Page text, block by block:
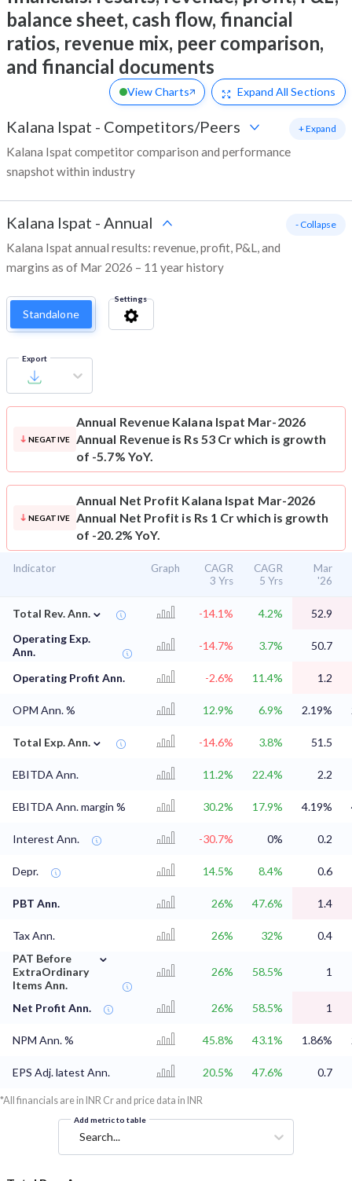
balance sheet, cash flow, financial
ratios, revenue mix, peer comparison,
and financial documents
View Charts Expand All Sections
Kalana Ispat - Competitors/Peers
Kalana Ispat competitor comparison and performance
snapshot within industry
+ Expand
Kalana Ispat - Annual
Kalana Ispat annual results: revenue, profit, P&L, and
margins as of Mar 2026 – 11 year history
- Collapse
Standalone
Settings
Export
NEGATIVE
Annual Revenue Kalana Ispat Mar-2026
Annual Revenue is Rs 53 Cr which is growth
of -5.7% YoY.
NEGATIVE
Annual Net Profit Kalana Ispat Mar-2026
Annual Net Profit is Rs 1 Cr which is growth
of -20.2% YoY.
Indicator Graph
CAGR
3 Yrs
CAGR
5 Yrs
Mar
'26
Total Rev. Ann. ⌄ -14.1% 4.2%
52.9
Operating Exp.
Ann.
-14.7% 3.7% 50.7
Operating Profit Ann. -2.6% 11.4% 1.2
OPM Ann. % 12.9% 6.9% 2.19%
Total Exp. Ann. ⌄ -14.6% 3.8% 51.5
EBITDA Ann. 11.2% 22.4% 2.2
EBITDA Ann. margin % 30.2% 17.9% 4.19%
Interest Ann. -30.7% 0% 0.2
Depr. 14.5% 8.4% 0.6
PBT Ann. 26% 47.6% 1.4
Tax Ann. 26% 32%
0.4
PAT Before
ExtraOrdinary
Items Ann.
⌄
26% 58.5% 1
Net Profit Ann. 26% 58.5% 1
NPM Ann. % 45.8% 43.1% 1.86%
EPS Adj. latest Ann. 20.5% 47.6% 0.7
*All financials are in INR Cr and price data in INR
Add metric to table
Search...